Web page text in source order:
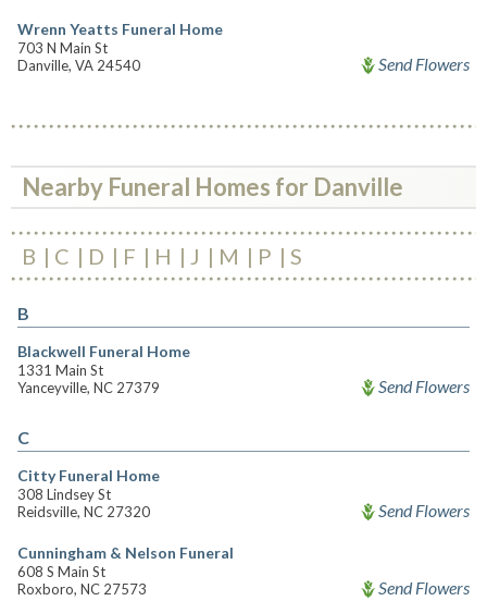
Wrenn Yeatts Funeral Home
703 N Main St
Danville, VA 24540
Send Flowers
Nearby Funeral Homes for Danville
B C D F H J M P S
B
Blackwell Funeral Home
1331 Main St
Yanceyville, NC 27379
Send Flowers
C
Citty Funeral Home
308 Lindsey St
Reidsville, NC 27320
Send Flowers
Cunningham & Nelson Funeral
608 S Main St
Roxboro, NC 27573
Send Flowers